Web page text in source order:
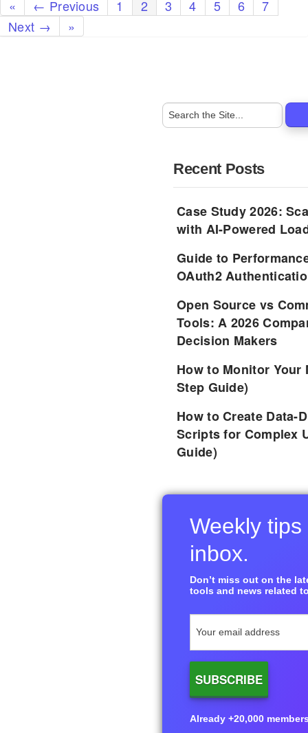
« ← Previous 1 2 3 4 5 6
7
Next →
»
Recent Posts
Case Study 2026:
with AI-Powered
Guide to
OAuth2
Open Source vs
Tools: A 2026
Decision Makers
How to Monitor Your
Step Guide)
How to Create Data-
Scripts for Complex
Guide)
Weekly
inbox.
Don’t miss out on the
tools and news related
Already +20,000